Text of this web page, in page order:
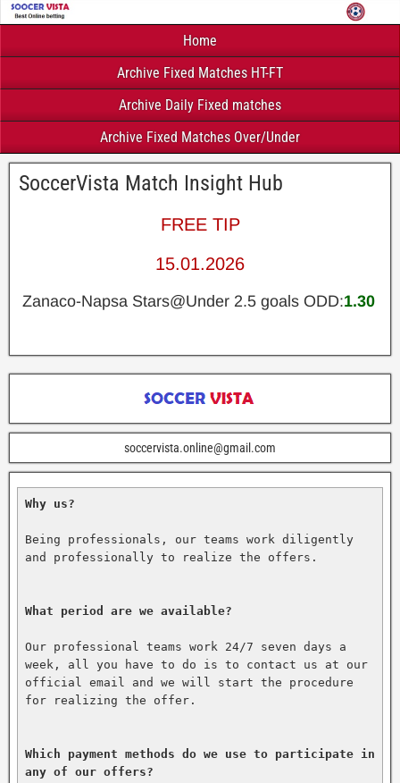
Home
Archive Fixed Matches HT-FT
Archive Daily Fixed matches
Archive Fixed Matches Over/Under
SoccerVista Match Insight Hub
FREE TIP
15.01.2026
Zanaco-Napsa Stars@Under 2.5 goals ODD:1.30
soccervista.online@gmail.com
Why us?
Being professionals, our teams work diligently
and professionally to realize the offers.
What period are we available?
Our professional teams work 24/7 seven days a
week, all you have to do is to contact us at our
official email and we will start the procedure
for realizing the offer.
Which payment methods do we use to participate in
any of our offers?